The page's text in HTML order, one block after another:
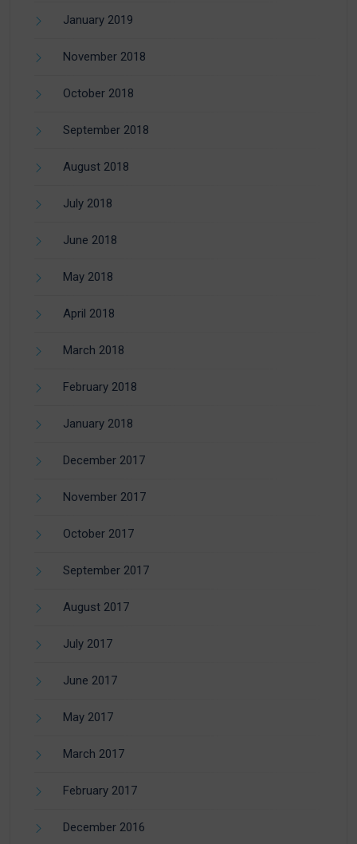
January 2019
November 2018
October 2018
September 2018
August 2018
July 2018
June 2018
May 2018
April 2018
March 2018
February 2018
January 2018
December 2017
November 2017
October 2017
September 2017
August 2017
July 2017
June 2017
May 2017
March 2017
February 2017
December 2016